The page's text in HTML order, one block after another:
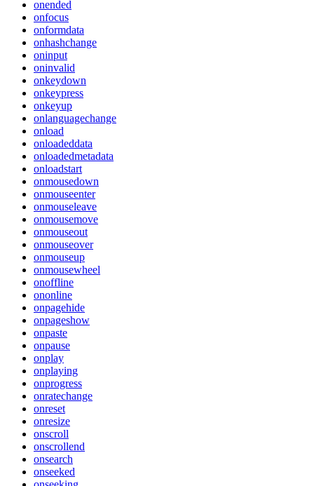
onended
onfocus
onformdata
onhashchange
oninput
oninvalid
onkeydown
onkeypress
onkeyup
onlanguagechange
onload
onloadeddata
onloadedmetadata
onloadstart
onmousedown
onmouseenter
onmouseleave
onmousemove
onmouseout
onmouseover
onmouseup
onmousewheel
onoffline
ononline
onpagehide
onpageshow
onpaste
onpause
onplay
onplaying
onprogress
onratechange
onreset
onresize
onscroll
onscrollend
onsearch
onseeked